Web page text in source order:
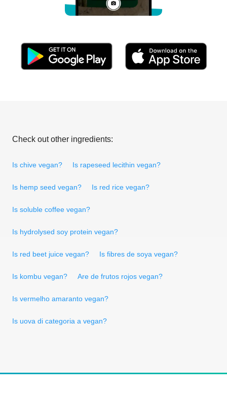
Check out other ingredients:
Is chive vegan? Is rapeseed lecithin vegan?
Is hemp seed vegan? Is red rice vegan?
Is soluble coffee vegan?
Is hydrolysed soy protein vegan?
Is red beet juice vegan? Is fibres de soya vegan?
Is kombu vegan? Are de frutos rojos vegan?
Is vermelho amaranto vegan?
Is uova di categoria a vegan?